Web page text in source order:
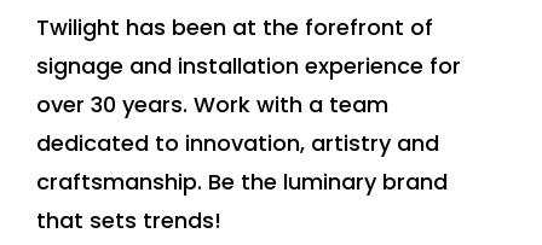
Twilight has been at the forefront of
signage and installation experience for
over 30 years. Work with a team
dedicated to innovation, artistry and
craftsmanship. Be the luminary brand
that sets trends!